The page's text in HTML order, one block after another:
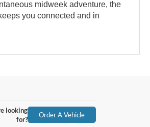
midweek adventure, the
you connected and in
looking
for?
Order A Vehicle